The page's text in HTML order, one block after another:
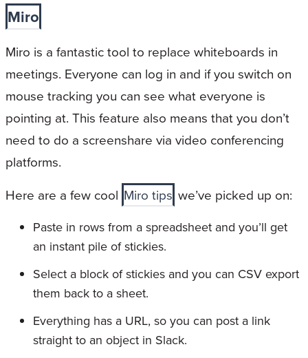
Miro
Miro is a fantastic tool to replace whiteboards in
meetings. Everyone can log in and if you switch on
mouse tracking you can see what everyone is
pointing at. This feature also means that you don’t
need to do a screenshare via video conferencing
platforms.
Here are a few cool Miro tips we’ve picked up on:
Paste in rows from a spreadsheet and you’ll get
an instant pile of stickies.
Select a block of stickies and you can CSV export
them back to a sheet.
Everything has a URL, so you can post a link
straight to an object in Slack.